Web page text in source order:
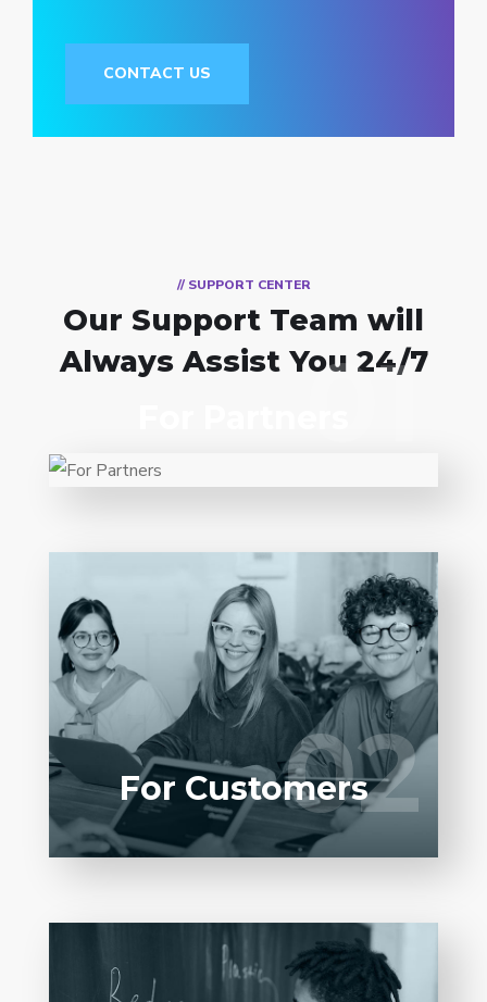
CONTACT US
// SUPPORT CENTER
Our Support Team will
Always Assist You 24/7
01
UI/UX designers, developers.
01
02
Entrust full-cycle implementation of your
software product to our experienced BAs,
UI/UX designers, developers.
LEARN MORE02
For Customers